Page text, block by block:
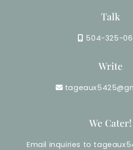
Talk
504-325-
Write
We Cater!
Email inquiries to